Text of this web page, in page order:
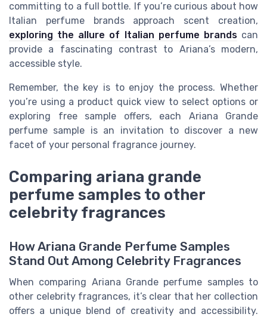
committing to a full bottle. If you’re curious about how
Italian perfume brands approach scent creation,
exploring the allure of Italian perfume brandscan
provide a fascinating contrast to Ariana’s modern,
accessible style.
Remember, the key is to enjoy the process. Whether
you’re using a product quick view to select options or
exploring free sample offers, each Ariana Grande
perfume sample is an invitation to discover a new
facet of your personal fragrance journey.
Comparing ariana grande
perfume samples to other
celebrity fragrances
How Ariana Grande Perfume Samples
Stand Out Among Celebrity Fragrances
When comparing Ariana Grande perfume samples to
other celebrity fragrances, it’s clear that her collection
offers a unique blend of creativity and accessibility.